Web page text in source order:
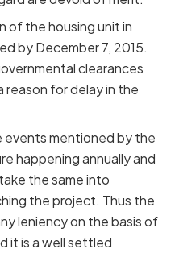
of the housing unit in
by December 7, 2015.
clearances
for delay in the
events mentioned by the
happening annually and
the same into
the project. Thus the
leniency on the basis of
it is a well settled